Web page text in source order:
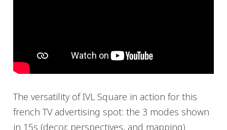
The versatility of IVL Square in action for this
french TV advertising spot: the 3 modes shown
in 15s (decor, perspectives, and mapping)